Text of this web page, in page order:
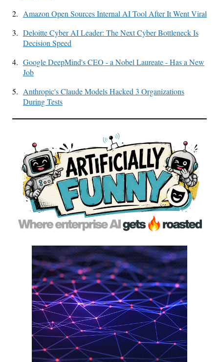
2. Amazon Open Sources Internal AI Tool After It Went Viral
3. Deloitte Cyber AI Leader: The Next Cyber Bottleneck Is
Decision Speed
4. Google DeepMind's CEO - a Nobel Laureate - Has a New
Job
5. Anthropic's Claude Models Hacked 3 Organizations
During Tests